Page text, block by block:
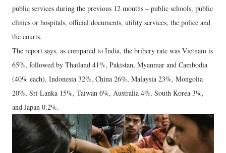
public services during the previous 12 months – public schools, public
clinics or hospitals, official documents, utility services, the police and
the courts.
The report says, as compared to India, the bribery rate was Vietnam is
65%, followed by Thailand 41%, Pakistan, Myanmar and Cambodia
(40% each), Indonesia 32%, China 26%, Malaysia 23%, Mongolia
20%, Sri Lanka 15%, Taiwan 6%, Australia 4%, South Korea 3%,
and Japan 0.2%.